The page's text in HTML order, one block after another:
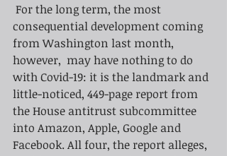
For the long term, the most
consequential development coming
from Washington last month,
however,  may have nothing to do
with Covid-19: it is the landmark and
little-noticed, 449-page report from
the House antitrust subcommittee
into Amazon, Apple, Google and
Facebook. All four, the report alleges,